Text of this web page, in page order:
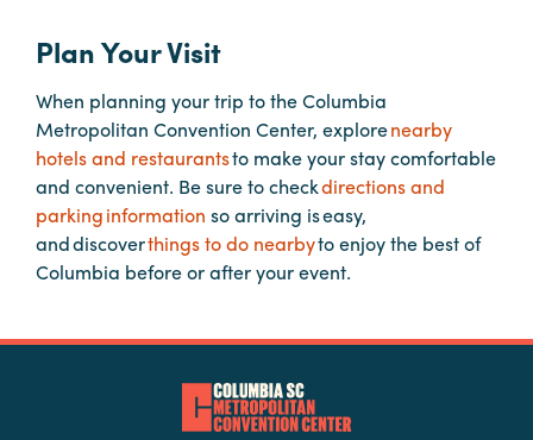
Exhibitors
Load-
In
and
Load-
Out
Power/Utilities
Plan Your Visit
When planning your trip to the Columbia
Metropolitan Convention Center, explorenearby
hotels and restaurantsto make your stay comfortable
and convenient. Be sure to checkdirections and
parking information so arriving is easy,
and discoverthings to do nearbyto enjoy the best of
Columbia before or after your event.